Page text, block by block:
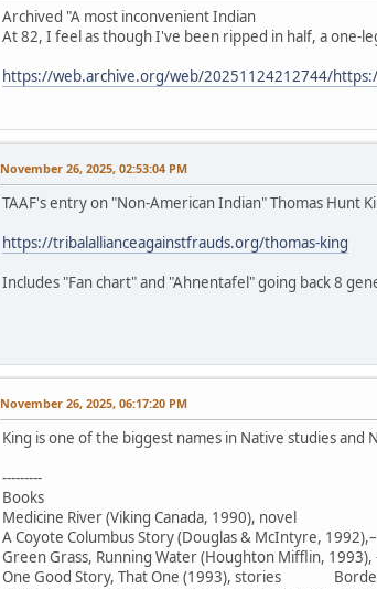
Archived "A most inconvenient Indian
At 82, I feel as though I've been ripped in half, a one-
https://web.archive.org/web/20251124212744/https:/
November 26, 2025, 02:53:04 PM
TAAF's entry on "Non-American Indian" Thomas Hunt
https://tribalallianceagainstfrauds.org/thomas-king
Includes "Fan chart" and "Ahnentafel" going back 8
November 26, 2025, 06:17:20 PM
King is one of the biggest names in Native studies and
---------
Books
Medicine River (Viking Canada, 1990), novel
A Coyote Columbus Story (Douglas & McIntyre,
Green Grass, Running Water (Houghton Mifflin,
One Good Story, That One (1993), stories